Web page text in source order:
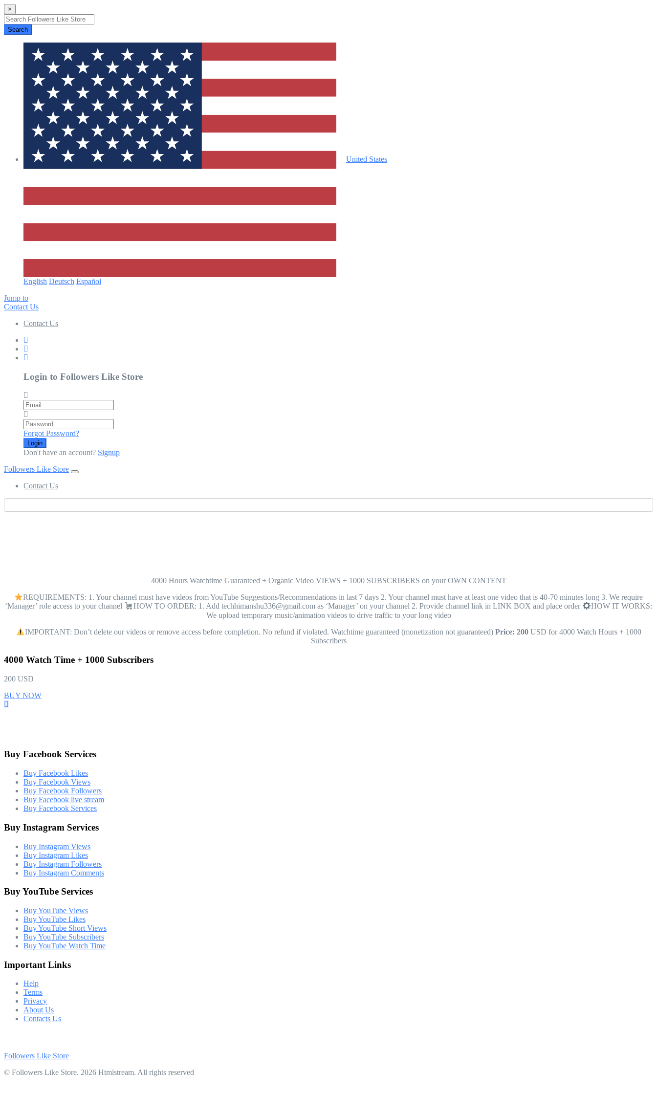
×
Search
United States
English Deutsch Español‎
Jump to
Contact Us
Contact Us
Login to Followers Like Store
Email
Password
Forgot Password?
Login
Don't have an account? Signup
Followers Like Store
Contact Us
4000 Hours Watchtime Guaranteed + Organic Video VIEWS + 1000 SUBSCRIBERS on your OWN CONTENT
REQUIREMENTS: 1. Your channel must have videos from YouTube Suggestions/Recommendations in last 7 days 2. Your channel must have at least one video that is 40-70 minutes long 3. We require
‘Manager’ role access to your channel
HOW TO ORDER: 1. Add techhimanshu336@gmail.com as ‘Manager’ on your channel 2. Provide channel link in LINK BOX and place order
HOW IT WORKS:
We upload temporary music/animation videos to drive traffic to your long video
IMPORTANT: Don’t delete our videos or remove access before completion. No refund if violated. Watchtime guaranteed (monetization not guaranteed) Price: 200USD for 4000 Watch Hours + 1000
Subscribers
4000 Watch Time + 1000 Subscribers
200 USD
BUY NOW
Buy Facebook Services
Buy Facebook Likes
Buy Facebook Views
Buy Facebook Followers
Buy Facebook live stream
Buy Facebook Services
Buy Instagram Services
Buy Instagram Views
Buy Instagram Likes
Buy Instagram Followers
Buy Instagram Comments
Buy YouTube Services
Buy YouTube Views
Buy YouTube Likes
Buy YouTube Short Views
Buy YouTube Subscribers
Buy YouTube Watch Time
Important Links
Help
Terms
Privacy
About Us
Contacts Us
Followers Like Store
© Followers Like Store. 2026 Htmlstream. All rights reserved